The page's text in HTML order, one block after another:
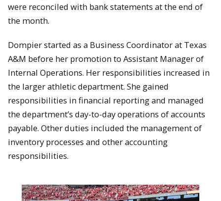
were reconciled with bank statements at the end of
the month.
Dompier started as a Business Coordinator at Texas
A&M before her promotion to Assistant Manager of
Internal Operations. Her responsibilities increased in
the larger athletic department. She gained
responsibilities in financial reporting and managed
the department’s day-to-day operations of accounts
payable. Other duties included the management of
inventory processes and other accounting
responsibilities.